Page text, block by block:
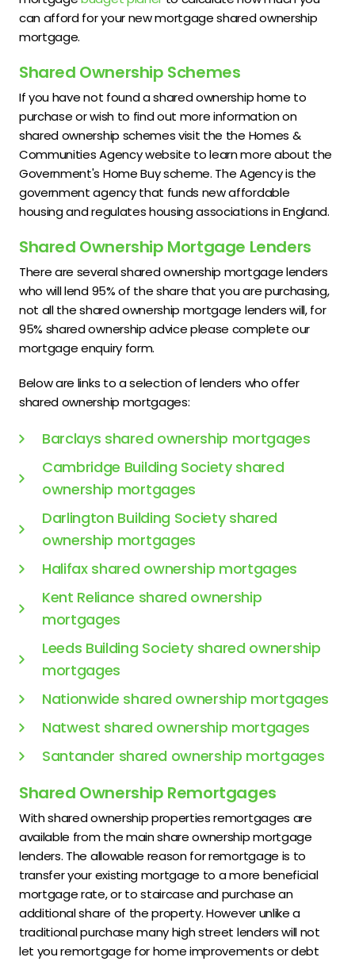
can afford for your new mortgage shared ownership
mortgage.
Shared Ownership Schemes
If you have not found a shared ownership home to
purchase or wish to find out more information on
shared ownership schemes visit the the Homes &
Communities Agency website to learn more about the
Government's Home Buy scheme. The Agency is the
government agency that funds new affordable
housing and regulates housing associations in England.
Shared Ownership Mortgage Lenders
There are several shared ownership mortgage lenders
who will lend 95% of the share that you are purchasing,
not all the shared ownership mortgage lenders will, for
95% shared ownership advice please complete our
mortgage enquiry form.
Below are links to a selection of lenders who offer
shared ownership mortgages:
Barclays shared ownership mortgages
Cambridge Building Society shared
ownership mortgages
Darlington Building Society shared
ownership mortgages
Halifax shared ownership mortgages
Kent Reliance shared ownership
mortgages
Leeds Building Society shared ownership
mortgages
Nationwide shared ownership mortgages
Natwest shared ownership mortgages
Santander shared ownership mortgages
Shared Ownership Remortgages
With shared ownership properties remortgages are
available from the main share ownership mortgage
lenders. The allowable reason for remortgage is to
transfer your existing mortgage to a more beneficial
mortgage rate, or to staircase and purchase an
additional share of the property. However unlike a
traditional purchase many high street lenders will not
let you remortgage for home improvements or debt